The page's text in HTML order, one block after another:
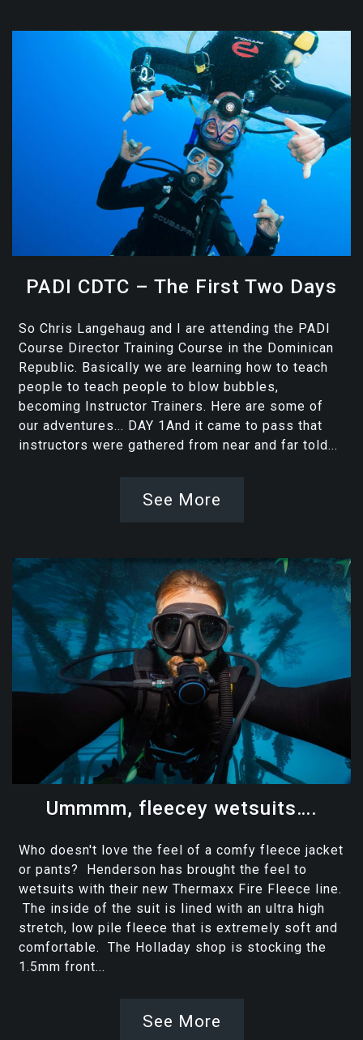
PADI CDTC – The First Two Days
So Chris Langehaug and I are attending the PADI
Course Director Training Course in the Dominican
Republic. Basically we are learning how to teach
people to teach people to blow bubbles,
becoming Instructor Trainers. Here are some of
our adventures... DAY 1And it came to pass that
instructors were gathered from near and far told...
See More
Ummmm, fleecey wetsuits….
Who doesn't love the feel of a comfy fleece jacket
or pants? Henderson has brought the feel to
wetsuits with their new Thermaxx Fire Fleece line.
The inside of the suit is lined with an ultra high
stretch, low pile fleece that is extremely soft and
comfortable. The Holladay shop is stocking the
1.5mm front...
See More